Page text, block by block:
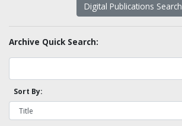
Digital Publications Search
Archive Quick Search:
Sort By: